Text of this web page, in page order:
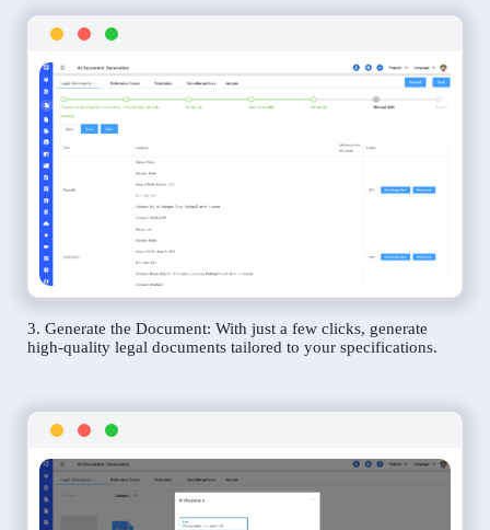
3. Generate the Document: With just a few clicks, generate
high-quality legal documents tailored to your specifications.